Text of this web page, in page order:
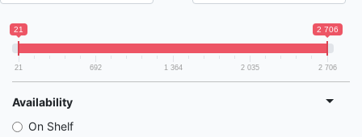
21 2 706
21 692 1 364 2 035 2 706
Availability
On Shelf